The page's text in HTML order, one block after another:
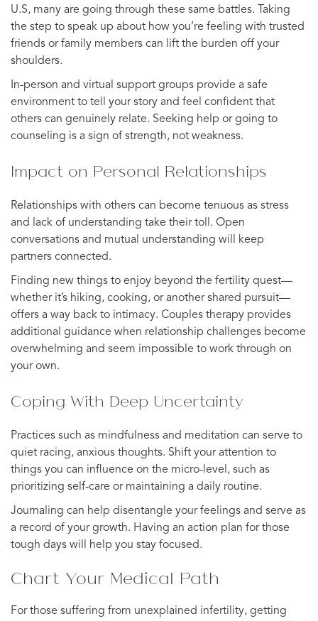
U.S, many are going through these same battles. Taking
the step to speak up about how you’re feeling with trusted
friends or family members can lift the burden off your
shoulders.
In-person and virtual support groups provide a safe
environment to tell your story and feel confident that
others can genuinely relate. Seeking help or going to
counseling is a sign of strength, not weakness.
Impact on Personal Relationships
Relationships with others can become tenuous as stress
and lack of understanding take their toll. Open
conversations and mutual understanding will keep
partners connected.
Finding new things to enjoy beyond the fertility quest—
whether it’s hiking, cooking, or another shared pursuit—
offers a way back to intimacy. Couples therapy provides
additional guidance when relationship challenges become
overwhelming and seem impossible to work through on
your own.
Coping With Deep Uncertainty
Practices such as mindfulness and meditation can serve to
quiet racing, anxious thoughts. Shift your attention to
things you can influence on the micro-level, such as
prioritizing self-care or maintaining a daily routine.
Journaling can help disentangle your feelings and serve as
a record of your growth. Having an action plan for those
tough days will help you stay focused.
Chart Your Medical Path
For those suffering from unexplained infertility, getting